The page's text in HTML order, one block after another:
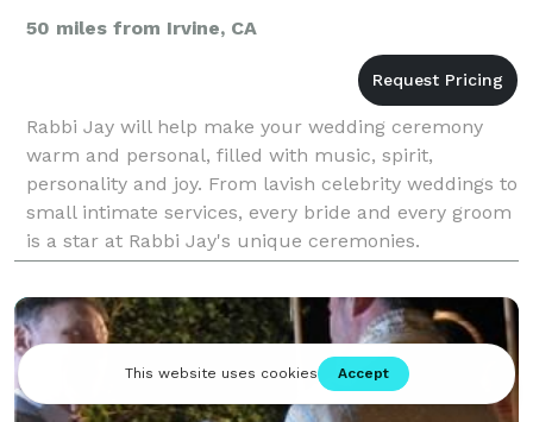
50 miles from Irvine, CA
Rabbi Jay will help make your wedding ceremony
warm and personal, filled with music, spirit,
personality and joy. From lavish celebrity weddings to
small intimate services, every bride and every groom
is a star at Rabbi Jay's unique ceremonies.